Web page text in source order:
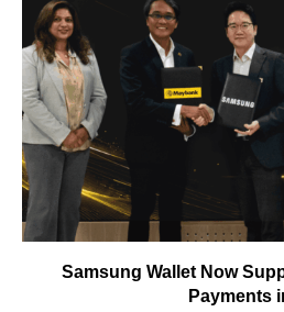
Samsung Wallet Now
Payments